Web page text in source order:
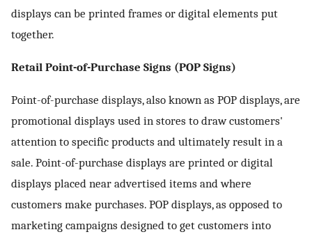
displays can be printed frames or digital elements put
together.
Retail Point-of-Purchase Signs (POP Signs)
Point-of-purchase displays, also known as POP displays, are
promotional displays used in stores to draw customers'
attention to specific products and ultimately result in a
sale. Point-of-purchase displays are printed or digital
displays placed near advertised items and where
customers make purchases. POP displays, as opposed to
marketing campaigns designed to get customers into